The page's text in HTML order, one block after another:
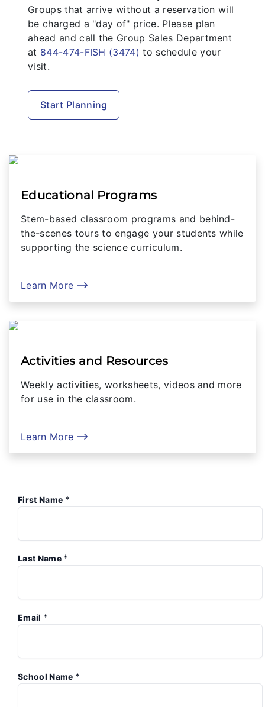
Groups that arrive without a reservation will
be charged a "day of" price. Please plan
ahead and call the Group Sales Department
at 844-474-FISH (3474) to schedule your
visit.
Start Planning
Educational Programs
Stem-based classroom programs and behind-
the-scenes tours to engage your students while
supporting the science curriculum.
Learn More
Activities and Resources
Weekly activities, worksheets, videos and more
for use in the classroom.
Learn More
First Name *
Last Name *
Email *
School Name *